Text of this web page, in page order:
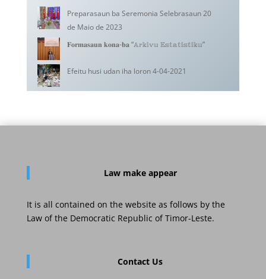
Preparasaun ba Seremonia Selebrasaun 20
de Maio de 2023
𝐅𝐨𝐫𝐦𝐚𝐬𝐚𝐮𝐧 𝐤𝐨𝐧𝐚-𝐛𝐚 “𝔸𝕣𝕜𝕚𝕧𝕦 𝔼𝕤𝕥𝕒𝕥𝕚𝕤𝕥𝕚𝕜𝕦”
Efeitu husi udan iha loron 4-04-2021
Law make appear
It is all contained on the website as follows by the
Law of the Democratic Republic of Timor-Leste.
Contact Us